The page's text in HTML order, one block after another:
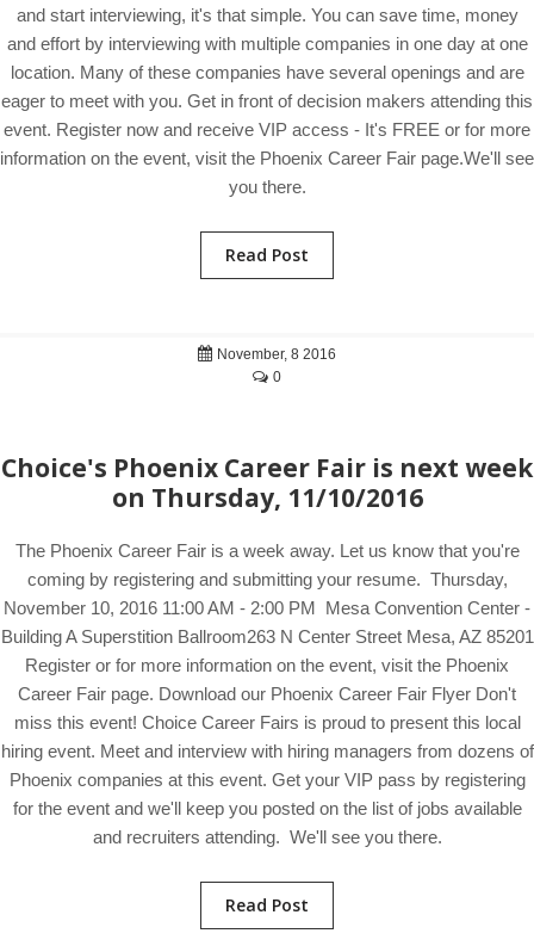
and start interviewing, it's that simple. You can save time, money
and effort by interviewing with multiple companies in one day at one
location. Many of these companies have several openings and are
eager to meet with you. Get in front of decision makers attending this
event. Register now and receive VIP access - It's FREE or for more
information on the event, visit the Phoenix Career Fair page.We'll see
you there.
Read Post
November, 8 2016
0
Choice's Phoenix Career Fair is next week
on Thursday, 11/10/2016
The Phoenix Career Fair is a week away. Let us know that you're
coming by registering and submitting your resume. Thursday,
November 10, 2016 11:00 AM - 2:00 PM Mesa Convention Center -
Building A Superstition Ballroom263 N Center Street Mesa, AZ 85201
Register or for more information on the event, visit the Phoenix
Career Fair page. Download our Phoenix Career Fair Flyer Don't
miss this event! Choice Career Fairs is proud to present this local
hiring event. Meet and interview with hiring managers from dozens of
Phoenix companies at this event. Get your VIP pass by registering
for the event and we'll keep you posted on the list of jobs available
and recruiters attending. We'll see you there.
Read Post